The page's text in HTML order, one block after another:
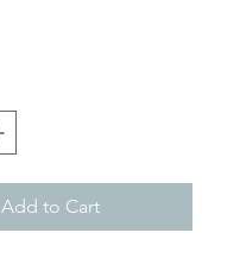
Add to Cart